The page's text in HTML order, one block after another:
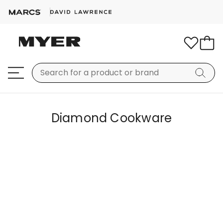
Diamond Cookware